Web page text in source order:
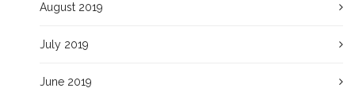
August 2019
July 2019
June 2019